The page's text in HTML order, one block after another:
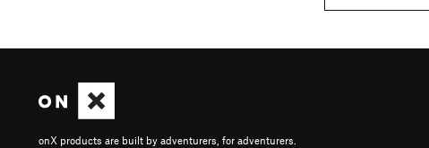
onX products are built by adventurers, for adventurers.